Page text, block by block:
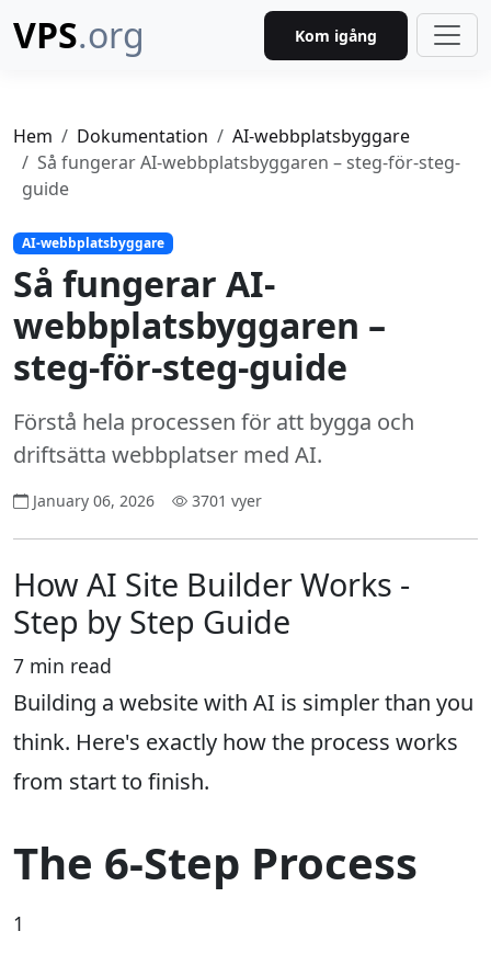
VPS.org Kom igång
Hem Dokumentation
AI-webbplatsbyggare
Så fungerar AI-webbplatsbyggaren – steg-för-steg-
guide
AI-webbplatsbyggare
Så fungerar AI-
webbplatsbyggaren –
steg-för-steg-guide
Förstå hela processen för att bygga och
driftsätta webbplatser med AI.
January 06, 2026 3701 vyer
How AI Site Builder Works -
Step by Step Guide
7 min read
Building a website with AI is simpler than you
think. Here's exactly how the process works
from start to finish.
The 6-Step Process
1